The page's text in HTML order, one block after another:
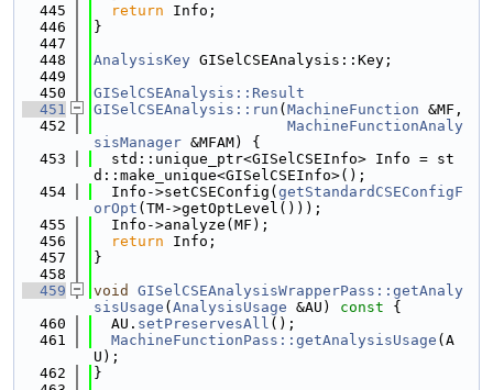
  445
return Info;
  446
}
  447
  448
AnalysisKey GISelCSEAnalysis::Key;
  449
  450
GISelCSEAnalysis::Result
  451
GISelCSEAnalysis::run ( MachineFunction &MF,
  452
MachineFunctionAnaly
sisManager &MFAM) {
  453
  std::unique_ptr<GISelCSEInfo> Info = st
d::make_unique<GISelCSEInfo>();
  454
  Info->setCSEConfig(
getStandardCSEConfigF
orOpt (TM->getOptLevel()));
  455
  Info->analyze(MF);
  456
return Info;
  457
}
  458
  459
void
GISelCSEAnalysisWrapperPass::getAnaly
sisUsage ( AnalysisUsage &AU) const {
  460
  AU.
setPreservesAll ();
  461
MachineFunctionPass::getAnalysisUsage (A
U);
  462
}